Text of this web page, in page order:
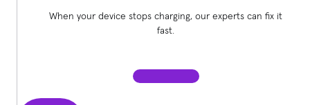
When your device stops charging, our experts can fix it
fast.